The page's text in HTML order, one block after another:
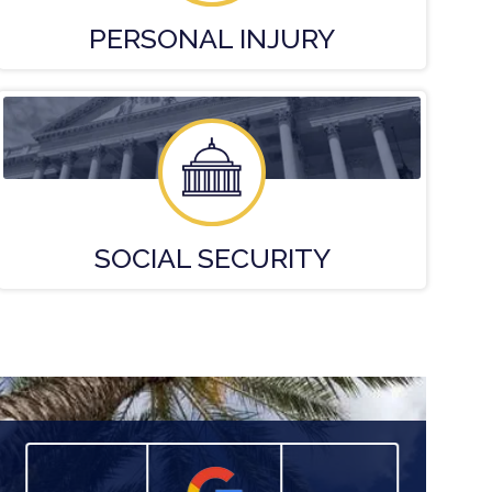
PERSONAL INJURY
SOCIALSECURITY